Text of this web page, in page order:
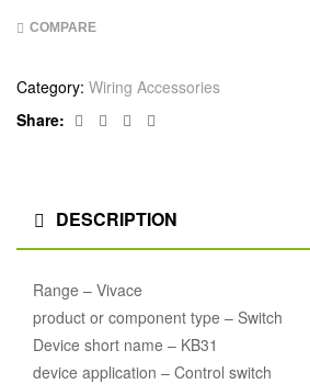
COMPARE
Category: Wiring Accessories
Share:
Facebook
TwitterLinkedin
DESCRIPTION
Range – Vivace
product or component type – Switch
Device short name – KB31
device application – Control switch